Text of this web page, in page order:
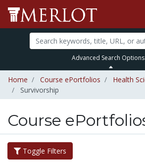
Advanced Search Options
Home Course ePortfolios Health
Survivorship
Course
Toggle Filters